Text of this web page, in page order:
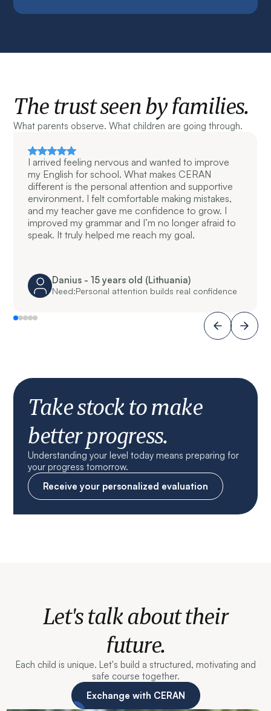
The trust seen by families.
What parents observe. What children are going through.
I arrived feeling nervous and wanted to improve
my English for school. What makes CERAN
different is the personal attention and supportive
environment. I felt comfortable making mistakes,
and my teacher gave me confidence to grow. I
improved my grammar and I’m no longer afraid to
speak. It truly helped me reach my goal.
Danius - 15 years old (Lithuania)
Need:Personal attention builds real confidence
Take stock to make
better progress.
Understanding your level today means preparing for
your progress tomorrow.
Receive your personalized evaluation
Let's talk about their
future.
Each child is unique. Let's build a structured, motivating and
safe course together.
Exchange with CERAN